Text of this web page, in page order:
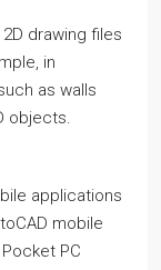
drawing files
in
as walls
objects.
applications
mobile
PC